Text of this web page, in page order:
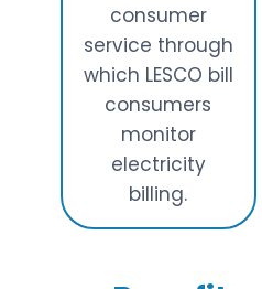
consumer
service through
which LESCO bill
consumers
monitor
electricity
billing.